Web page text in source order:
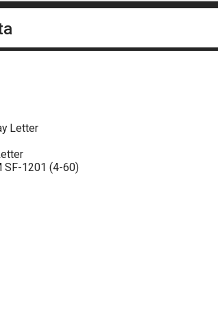
Letter
SF-1201 (4-60)